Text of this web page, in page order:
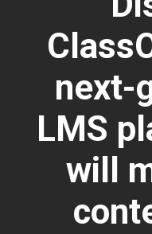
next-
LMS
will